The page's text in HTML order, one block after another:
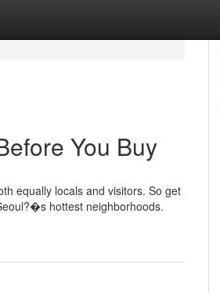
You Buy
equally locals and visitors. So get
hottest neighborhoods.